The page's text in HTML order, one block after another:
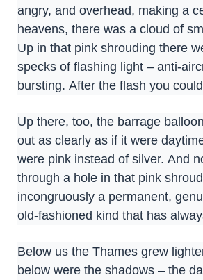
angry, and overhead, making a
heavens, there was a cloud of
Up in that pink shrouding there
specks of flashing light – anti-
bursting. After the flash you
Up there, too, the barrage
out as clearly as if it were
were pink instead of silver. And
through a hole in that pink
incongruously a permanent,
old-fashioned kind that has
Below us the Thames grew
below were the shadows – the